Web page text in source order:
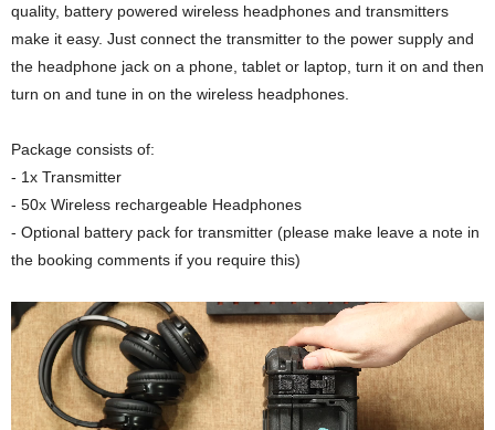
quality, battery powered wireless headphones and transmitters
make it easy. Just connect the transmitter to the power supply and
the headphone jack on a phone, tablet or laptop, turn it on and then
turn on and tune in on the wireless headphones.
Package consists of:
- 1x Transmitter
- 50x Wireless rechargeable Headphones
- Optional battery pack for transmitter (please make leave a note in
the booking comments if you require this)